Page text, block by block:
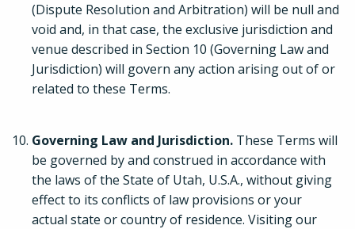
(Dispute Resolution and Arbitration) will be null and
void and, in that case, the exclusive jurisdiction and
venue described in Section 10 (Governing Law and
Jurisdiction) will govern any action arising out of or
related to these Terms.
Governing Law and Jurisdiction. These Terms will
be governed by and construed in accordance with
the laws of the State of Utah, U.S.A., without giving
effect to its conflicts of law provisions or your
actual state or country of residence. Visiting our